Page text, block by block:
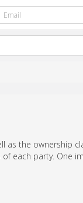
the ownership
each party. One